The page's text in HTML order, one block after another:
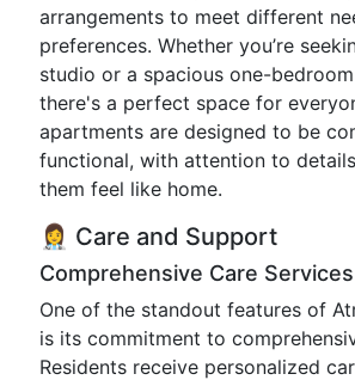
arrangements to meet different
preferences. Whether you’re
studio or a spacious one-
there's a perfect space for
apartments are designed to be
functional, with attention to
them feel like home.
👩‍⚕️ Care and Support
Comprehensive Care Services
One of the standout features of
is its commitment to
Residents receive personalized